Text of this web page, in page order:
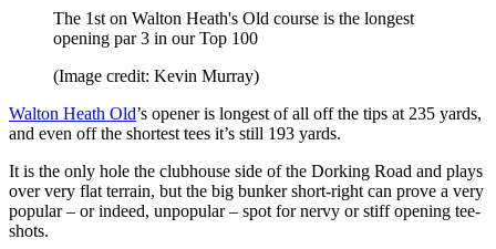
The 1st on Walton Heath's Old course is the longest
opening par 3 in our Top 100
(Image credit: Kevin Murray)
Walton Heath Old’s opener is longest of all off the tips at 235 yards,
and even off the shortest tees it’s still 193 yards.
It is the only hole the clubhouse side of the Dorking Road and plays
over very flat terrain, but the big bunker short-right can prove a very
popular – or indeed, unpopular – spot for nervy or stiff opening tee-
shots.